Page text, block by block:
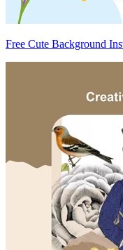
Free Cute Background